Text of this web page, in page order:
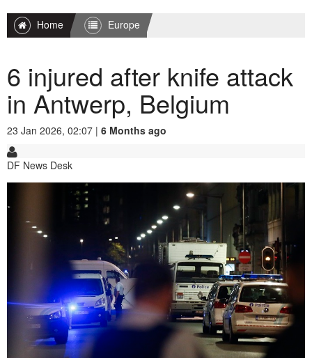
Home Europe
6 injured after knife attack
in Antwerp, Belgium
23 Jan 2026, 02:07 | 6 Months ago
DF News Desk